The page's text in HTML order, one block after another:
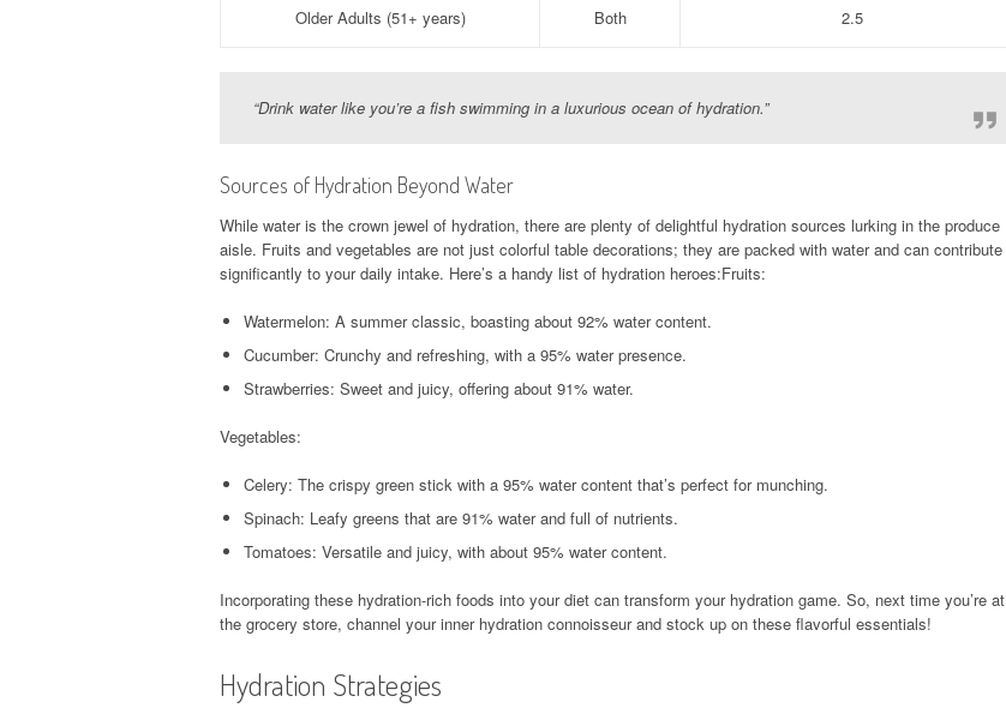
Older Adults (51+ years) Both 2.5
“Drink water like you’re a fish swimming in a luxurious ocean of hydration.”
Sources of Hydration Beyond Water
While water is the crown jewel of hydration, there are plenty of delightful hydration sources lurking in the produce
aisle. Fruits and vegetables are not just colorful table decorations; they are packed with water and can contribute
significantly to your daily intake. Here’s a handy list of hydration heroes:Fruits:
Watermelon: A summer classic, boasting about 92% water content.
Cucumber: Crunchy and refreshing, with a 95% water presence.
Strawberries: Sweet and juicy, offering about 91% water.
Vegetables:
Celery: The crispy green stick with a 95% water content that’s perfect for munching.
Spinach: Leafy greens that are 91% water and full of nutrients.
Tomatoes: Versatile and juicy, with about 95% water content.
Incorporating these hydration-rich foods into your diet can transform your hydration game. So, next time you’re at
the grocery store, channel your inner hydration connoisseur and stock up on these flavorful essentials!
Hydration Strategies